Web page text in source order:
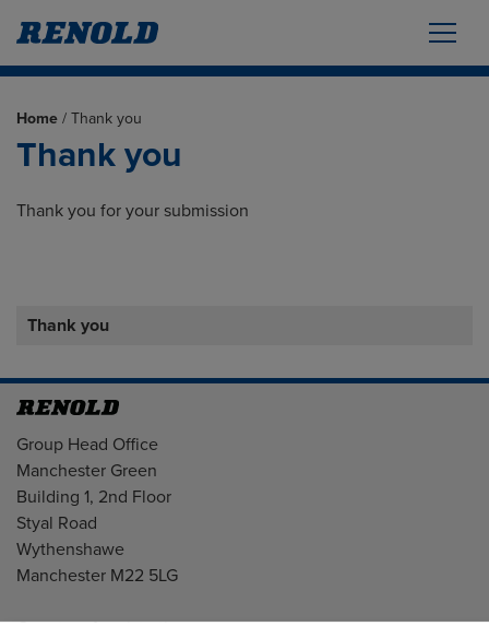
Home / Thank you
Thank you
Thank you for your submission
Thank you
Address
Group Head Office
Manchester Green
Building 1, 2nd Floor
Styal Road
Wythenshawe
Manchester M22 5LG
Country of registration: